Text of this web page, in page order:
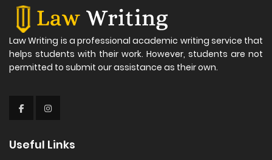
Law Writing is a professional academic writing service that
helps students with their work. However, students are not
permitted to submit our assistance as their own.
Useful Links